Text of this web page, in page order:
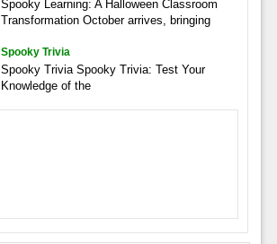
Spooky Learning: A Halloween Classroom
Transformation October arrives, bringing
Spooky Trivia
Spooky Trivia Spooky Trivia: Test Your
Knowledge of the